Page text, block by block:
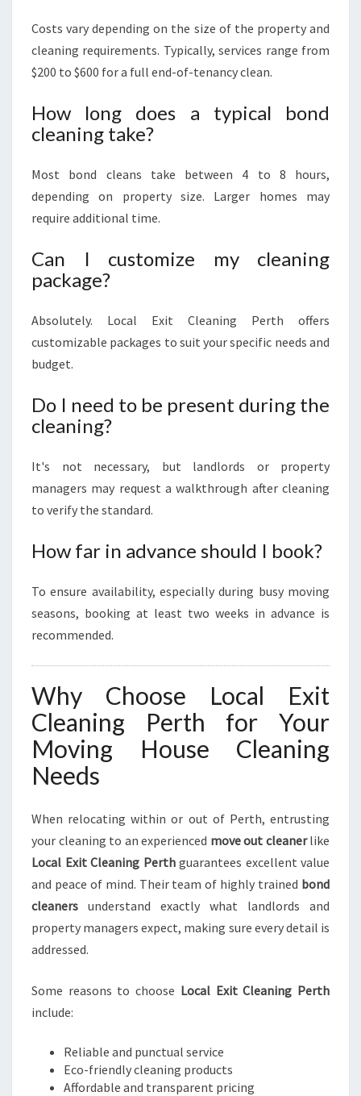
Costs vary depending on the size of the property and
cleaning requirements. Typically, services range from
$200 to $600 for a full end-of-tenancy clean.
How long does a typical bond
cleaning take?
Most bond cleans take between 4 to 8 hours,
depending on property size. Larger homes may
require additional time.
Can I customize my cleaning
package?
Absolutely. Local Exit Cleaning Perth offers
customizable packages to suit your specific needs and
budget.
Do I need to be present during the
cleaning?
It's not necessary, but landlords or property
managers may request a walkthrough after cleaning
to verify the standard.
How far in advance should I book?
To ensure availability, especially during busy moving
seasons, booking at least two weeks in advance is
recommended.
Why Choose Local Exit
Cleaning Perth for Your
Moving House Cleaning
Needs
When relocating within or out of Perth, entrusting
your cleaning to an experienced move out cleanerlike
Local Exit Cleaning Perthguarantees excellent value
and peace of mind. Their team of highly trained bond
cleaners understand exactly what landlords and
property managers expect, making sure every detail is
addressed.
Some reasons to choose Local Exit Cleaning Perth
include:
Reliable and punctual service
Eco-friendly cleaning products
Affordable and transparent pricing